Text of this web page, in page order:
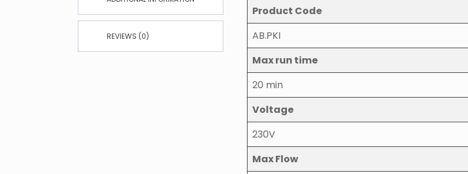
REVIEWS (0)
Product Code
AB.PKI
Max run time
20 min
Voltage
230V
Max Flow